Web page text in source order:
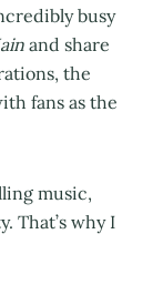
busy
and share
the
fans as the
music,
That’s why I